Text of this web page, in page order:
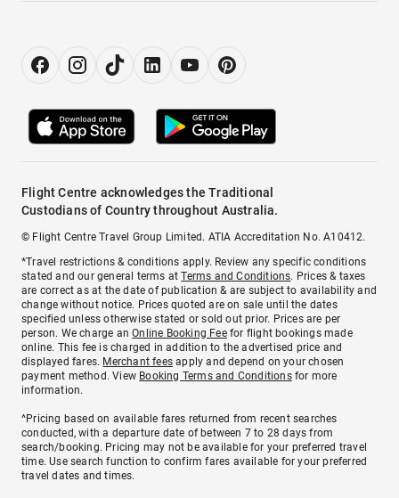
Flight Centre acknowledges the Traditional
Custodians of Country throughout Australia.
© Flight Centre Travel Group Limited. ATIA Accreditation No. A10412.
*Travel restrictions & conditions apply. Review any specific conditions
stated and our general terms atTerms and Conditions. Prices & taxes
are correct as at the date of publication & are subject to availability and
change without notice. Prices quoted are on sale until the dates
specified unless otherwise stated or sold out prior. Prices are per
person. We charge anOnline Booking Feefor flight bookings made
online. This fee is charged in addition to the advertised price and
displayed fares. Merchant fees apply and depend on your chosen
payment method. View Booking Terms and Conditionsfor more
information.
^Pricing based on available fares returned from recent searches
conducted, with a departure date of between 7 to 28 days from
search/booking. Pricing may not be available for your preferred travel
time. Use search function to confirm fares available for your preferred
travel dates and times.